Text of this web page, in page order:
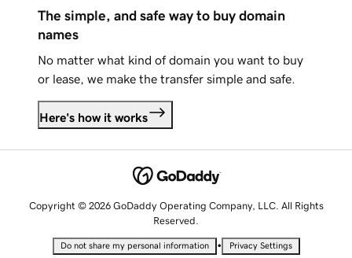
The simple, and safe way to buy domain
names
No matter what kind of domain you want to buy
or lease, we make the transfer simple and safe.
Here's how it works
Copyright © 2026 GoDaddy Operating Company, LLC. All Rights
Reserved.
Do not share my personal information • Privacy Settings